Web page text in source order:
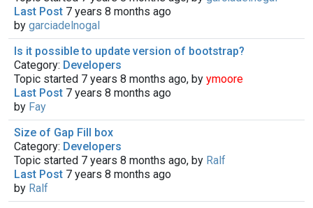
Last Post 7 years 8 months ago
by garciadelnogal
Is it possible to update version of bootstrap?
Category: Developers
Topic started 7 years 8 months ago, by ymoore
Last Post 7 years 8 months ago
by Fay
Size of Gap Fill box
Category: Developers
Topic started 7 years 8 months ago, by Ralf
Last Post 7 years 8 months ago
by Ralf